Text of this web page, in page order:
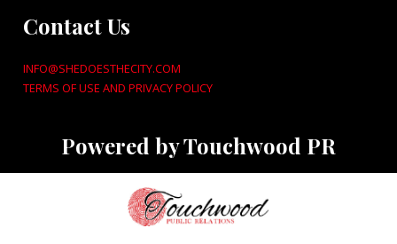
Contact Us
INFO@SHEDOESTHECITY.COM
TERMS OF USE AND PRIVACY POLICY
Powered by Touchwood PR